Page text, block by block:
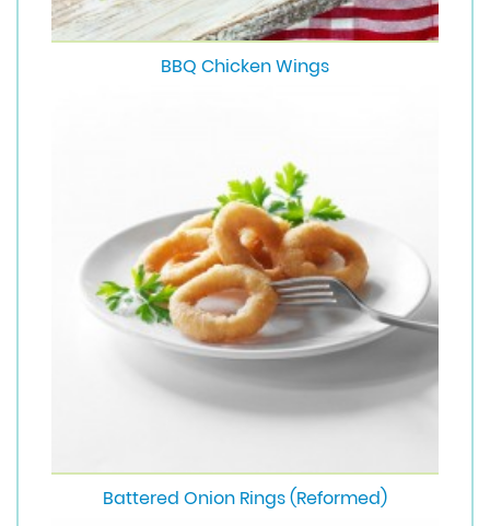
BBQ Chicken Wings
Battered Onion Rings (Reformed)